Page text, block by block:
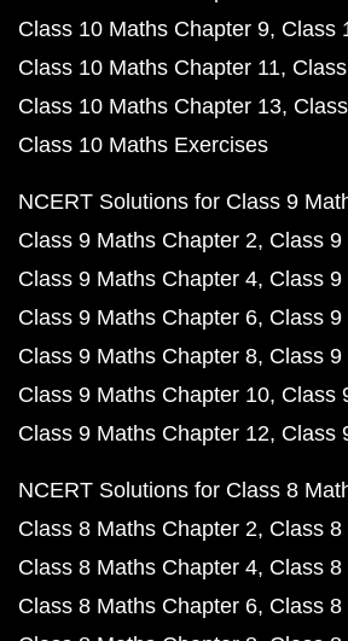
Class 10 Maths Chapter 9 Class
Class 10 Maths Chapter 11
Class 10 Maths Chapter 13
Class 10 Maths Exercises
NCERT Solutions for Class 9
Class 9 Maths Chapter 2 Class
Class 9 Maths Chapter 4 Class
Class 9 Maths Chapter 6 Class
Class 9 Maths Chapter 8 Class
Class 9 Maths Chapter 10 Class
Class 9 Maths Chapter 12 Class
NCERT Solutions for Class 8
Class 8 Maths Chapter 2 Class
Class 8 Maths Chapter 4 Class
Class 8 Maths Chapter 6 Class